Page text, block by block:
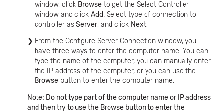
window, click Browse to get the Select Controller
window and click Add. Select type of connection to
controller as Server, and click Next.
From the Configure Server Connection window, you
have three ways to enter the computer name. You can
type the name of the computer, you can manually enter
the IP address of the computer, or you can use the
Browse button to enter the computer name.
Note: Do not type part of the computer name or IP address
and then try to use the Browse button to enter the